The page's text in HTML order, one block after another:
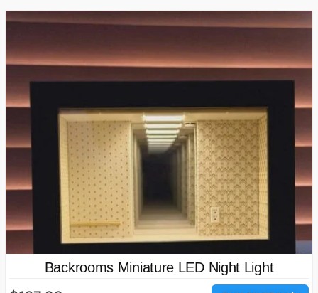
Backrooms Miniature LED Night Light